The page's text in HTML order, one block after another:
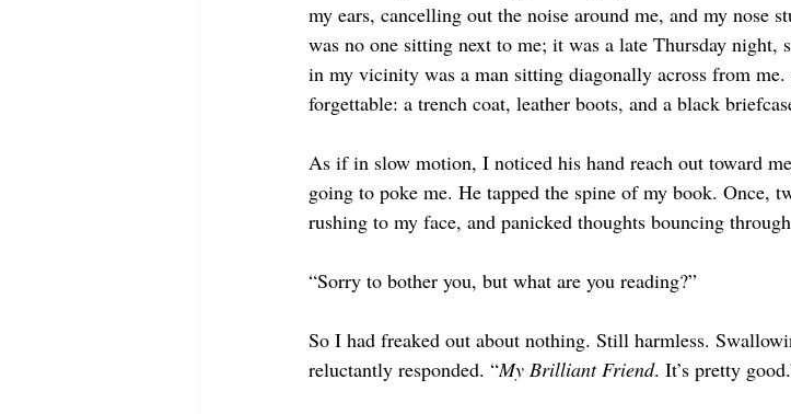
my ears, cancelling out the noise around me, and my nose
was no one sitting next to me; it was a late Thursday night,
in my vicinity was a man sitting diagonally across from
forgettable: a trench coat, leather boots, and a black
As if in slow motion, I noticed his hand reach out toward
going to poke me. He tapped the spine of my book. Once,
rushing to my face, and panicked thoughts bouncing
“Sorry to bother you, but what are you reading?”
So I had freaked out about nothing. Still harmless.
reluctantly responded. “My Brilliant Friend. It’s pretty